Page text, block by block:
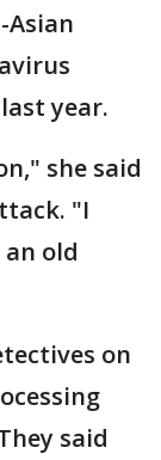
year.
she said
"I
an old
on
said